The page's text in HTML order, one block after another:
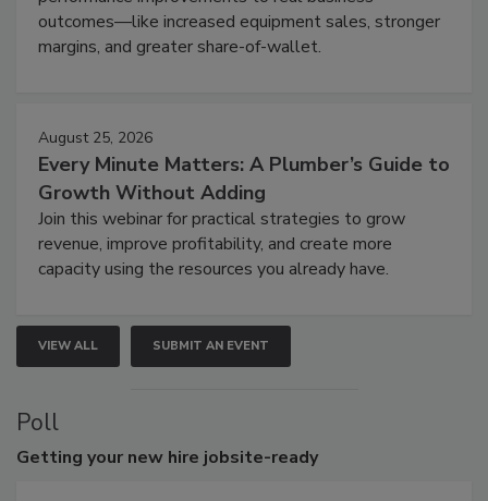
outcomes—like increased equipment sales, stronger
margins, and greater share-of-wallet.
August 25, 2026
Every Minute Matters: A Plumber’s Guide to
Growth Without Adding
Join this webinar for practical strategies to grow
revenue, improve profitability, and create more
capacity using the resources you already have.
VIEW ALL SUBMIT AN EVENT
Poll
Getting your new hire jobsite-ready